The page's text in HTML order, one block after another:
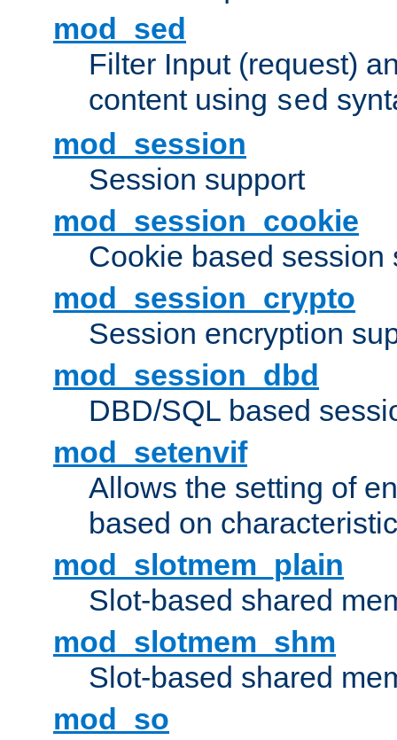
mod_sed
Filter Input (request)
content using sed
mod_session
Session support
mod_session_cookie
Cookie based session
mod_session_crypto
Session encryption
mod_session_dbd
DBD/SQL based
mod_setenvif
Allows the setting of
based on
mod_slotmem_plain
Slot-based shared
mod_slotmem_shm
Slot-based shared
mod_so